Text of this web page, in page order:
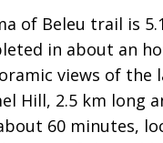
of Beleu trail is
in about an
views of the
Hill, 2.5 km long
60 minutes,